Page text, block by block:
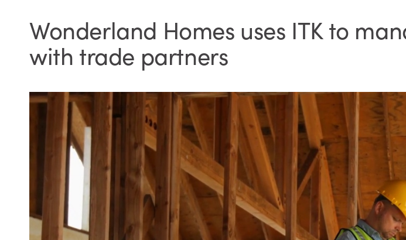
Wonderland Homes uses ITK to
with trade partners